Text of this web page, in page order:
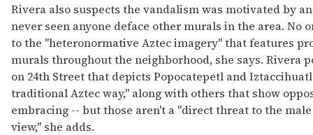
Rivera also suspects the vandalism was motivated by
never seen anyone deface other murals in the area. No
to the "heteronormative Aztec imagery" that features
murals throughout the neighborhood, she says. Rivera
on 24th Street that depicts Popocatepetl and
traditional Aztec way," along with others that show
embracing -- but those aren't a "direct threat to the
view," she adds.